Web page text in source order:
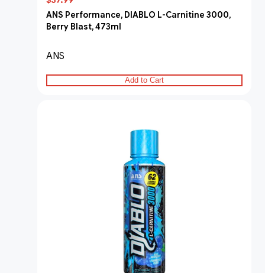
ANS Performance, DIABLO L-Carnitine 3000,
Berry Blast, 473ml
ANS
Add to Cart